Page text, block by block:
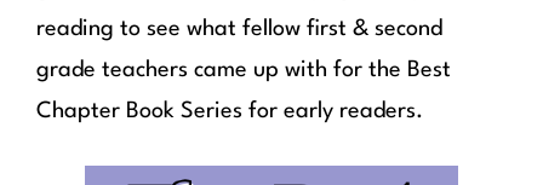
reading to see what fellow first & second
grade teachers came up with for the Best
Chapter Book Series for early readers.